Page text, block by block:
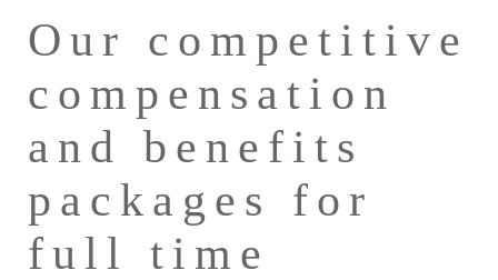
Our competitive
compensation
and benefits
packages for
full time